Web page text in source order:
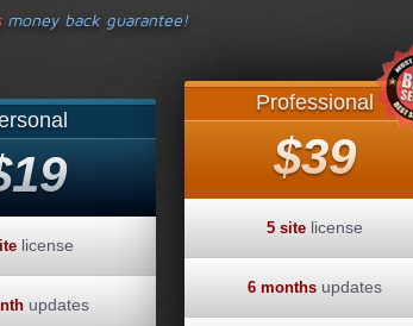
money back guarantee!
license
updates
Professional
$39
5 sitelicense
6 monthsupdates